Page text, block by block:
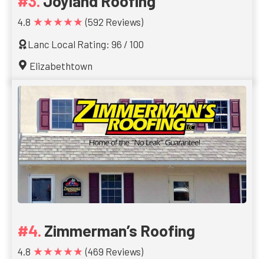
4.8 ★★★★★ (592 Reviews)
Lanc Local Rating: 96 / 100
Elizabethtown
Zimmerman’s Roofing
4.8 ★★★★★ (469 Reviews)